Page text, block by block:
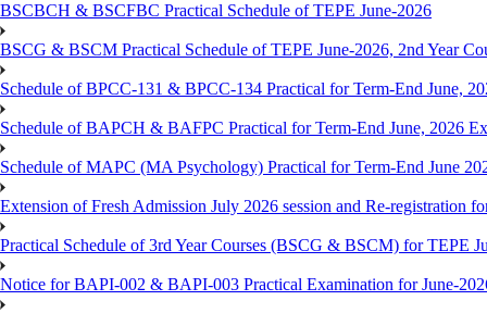
BSCBCH & BSCFBC Practical Schedule of TEPE June-2026
BSCG & BSCM Practical Schedule of TEPE June-2026, 2nd Year
Schedule of BPCC-131 & BPCC-134 Practical for Term-End June,
Schedule of BAPCH & BAFPC Practical for Term-End June, 2026
Schedule of MAPC (MA Psychology) Practical for Term-End June
Extension of Fresh Admission July 2026 session and Re-registration
Practical Schedule of 3rd Year Courses (BSCG & BSCM) for TEPE
Notice for BAPI-002 & BAPI-003 Practical Examination for June-